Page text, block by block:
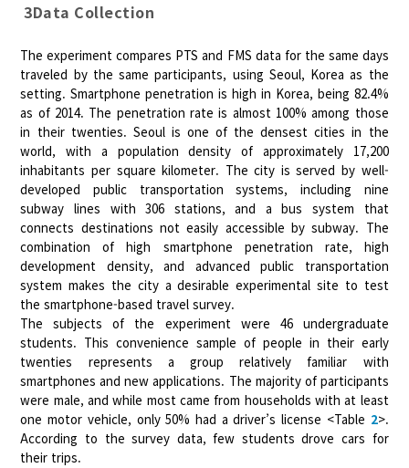
3Data Collection
The experiment compares PTS and FMS data for the same days
traveled by the same participants, using Seoul, Korea as the
setting. Smartphone penetration is high in Korea, being 82.4%
as of 2014. The penetration rate is almost 100% among those
in their twenties. Seoul is one of the densest cities in the
world, with a population density of approximately 17,200
inhabitants per square kilometer. The city is served by well-
developed public transportation systems, including nine
subway lines with 306 stations, and a bus system that
connects destinations not easily accessible by subway. The
combination of high smartphone penetration rate, high
development density, and advanced public transportation
system makes the city a desirable experimental site to test
the smartphone-based travel survey.
The subjects of the experiment were 46 undergraduate
students. This convenience sample of people in their early
twenties represents a group relatively familiar with
smartphones and new applications. The majority of participants
were male, and while most came from households with at least
one motor vehicle, only 50% had a driver’s license <Table 2>.
According to the survey data, few students drove cars for
their trips.